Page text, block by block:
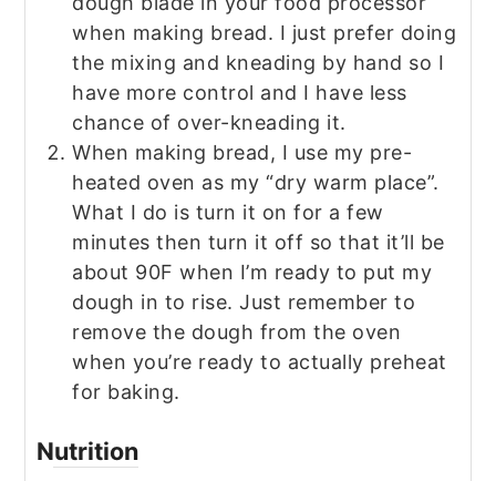
when making bread. I just prefer doing
the mixing and kneading by hand so I
have more control and I have less
chance of over-kneading it.
When making bread, I use my pre-
heated oven as my “dry warm place”.
What I do is turn it on for a few
minutes then turn it off so that it’ll be
about 90F when I’m ready to put my
dough in to rise. Just remember to
remove the dough from the oven
when you’re ready to actually preheat
for baking.
Nutrition